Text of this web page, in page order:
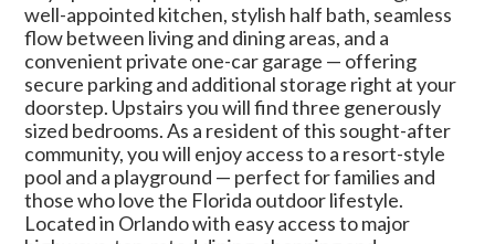
well-appointed kitchen, stylish half bath, seamless
flow between living and dining areas, and a
convenient private one-car garage — offering
secure parking and additional storage right at your
doorstep. Upstairs you will find three generously
sized bedrooms. As a resident of this sought-after
community, you will enjoy access to a resort-style
pool and a playground — perfect for families and
those who love the Florida outdoor lifestyle.
Located in Orlando with easy access to major